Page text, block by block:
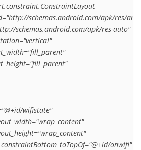
schemas.android.com/apk/res/
schemas.android.com/apk/res-auto"
wifistate"
onwifi"